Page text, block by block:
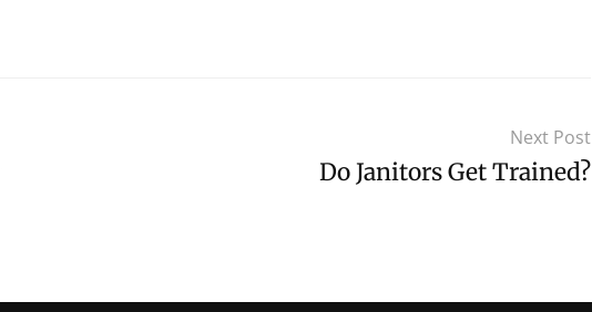
Next Post
Do Janitors Get Trained?